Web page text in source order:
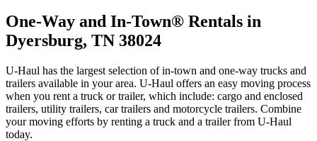
One-Way and In-Town® Rentals in
Dyersburg, TN 38024
U-Haul has the largest selection of in-town and one-way trucks and
trailers available in your area. U-Haul offers an easy moving process
when you rent a truck or trailer, which include: cargo and enclosed
trailers, utility trailers, car trailers and motorcycle trailers. Combine
your moving efforts by renting a truck and a trailer from U-Haul
today.